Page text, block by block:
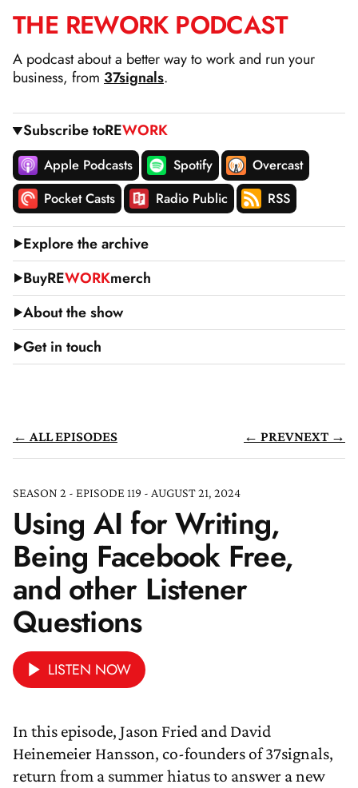
SKIP
CONTENT
THE REWORK PODCAST
A podcast about a better way to work and run your
business, from 37signals.
Subscribe toREWORK
Apple Podcasts Spotify
Overcast
Pocket Casts
Radio Public RSS
Explore the archive
BuyREWORKmerch
About the show
Get in touch
← ALL EPISODES ← PREVNEXT →
SEASON 2 - EPISODE 119 - AUGUST 21, 2024
Using AI for Writing,
Being Facebook Free,
and other Listener
Questions
LISTEN NOW
In this episode, Jason Fried and David
Heinemeier Hansson, co-founders of 37signals,
return from a summer hiatus to answer a new